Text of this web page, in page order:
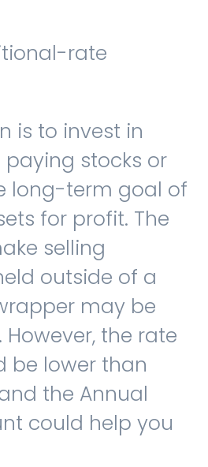
rate
is to invest in
stocks or
long-term goal of
for profit. The
selling
outside of a
may be
However, the rate
be lower than
the Annual
could help you